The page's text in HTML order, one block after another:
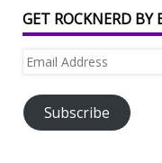
GET ROCKNERD BY
Email
Subscribe